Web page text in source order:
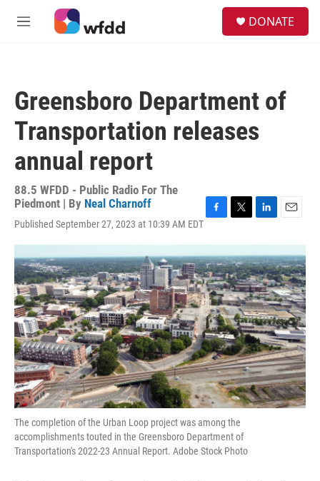
Skip to main content
M
DONATE
Greensboro Department of
Transportation releases
annual report
88.5 WFDD - Public Radio For The
Piedmont | By Neal Charnoff
Published September 27, 2023 at 10:39 AM EDT
c
e
b
o
o
k
i
t
t
e
r
n
k
e
d
I
n
a
i
l
The completion of the Urban Loop project was among the
accomplishments touted in the Greensboro Department of
Transportation's 2022-23 Annual Report. Adobe Stock Photo